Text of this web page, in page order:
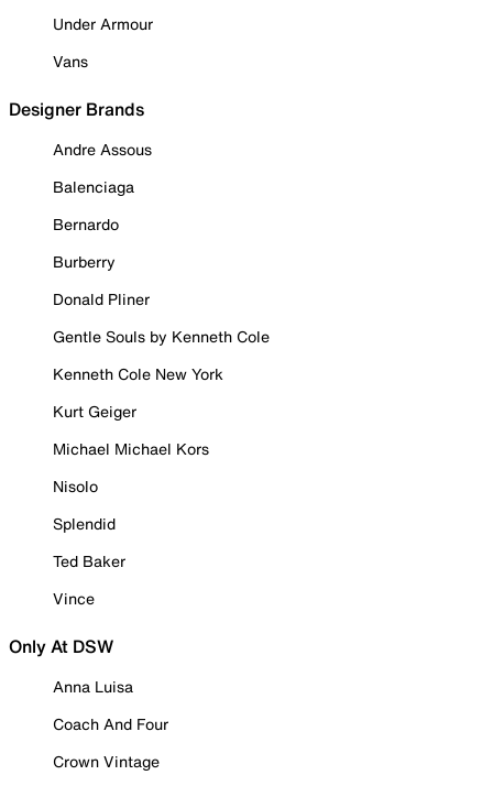
Under Armour
Vans
Designer Brands
Andre Assous
Balenciaga
Bernardo
Burberry
Donald Pliner
Gentle Souls by Kenneth Cole
Kenneth Cole New York
Kurt Geiger
Michael Michael Kors
Nisolo
Splendid
Ted Baker
Vince
Only At DSW
Anna Luisa
Coach And Four
Crown Vintage